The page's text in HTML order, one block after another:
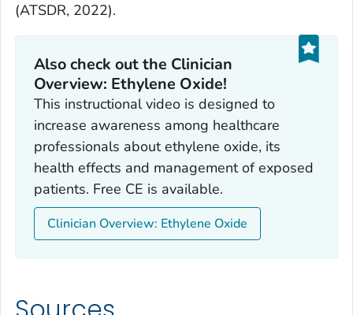
(ATSDR, 2022).
Also check out the Clinician
Overview: Ethylene Oxide!
This instructional video is designed to
increase awareness among healthcare
professionals about ethylene oxide, its
health effects and management of exposed
patients. Free CE is available.
Clinician Overview: Ethylene Oxide